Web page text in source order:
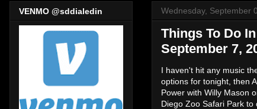
Wednesday, September
Things To Do
September 7,
I haven't hit any music
options for tonight, then
Power with Willy Mason
Diego Zoo Safari Park
VENMO @sddialedin